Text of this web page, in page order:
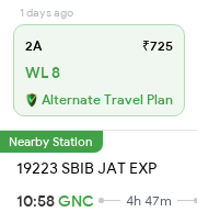
1 days ago
2A ₹725
WL 8
Alternate Travel Plan
Nearby Station
19223 SBIB JAT EXP
10:58GNC 4h 47m